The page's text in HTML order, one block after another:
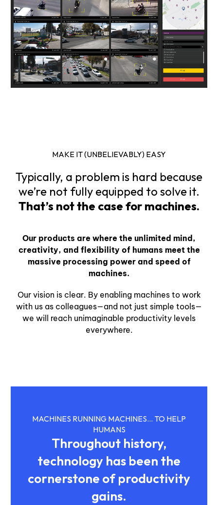
MAKE IT (UNBELIEVABLY) EASY
Typically, a problem is hard because
we’re not fully equipped to solve it.
That’s not the case for machines.
Our products are where the unlimited mind,
creativity, and flexibility of humans meet the
massive processing power and speed of
machines.
Our vision is clear. By enabling machines to work
with us as colleagues—and not just simple tools—
we will reach unimaginable productivity levels
everywhere.
MACHINES RUNNING MACHINES... TO HELP
HUMANS
Throughout history,
technology has been the
cornerstone of productivity
gains.